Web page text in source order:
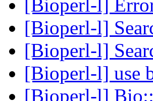
[Bioperl-l]
[Bioperl-l]
[Bioperl-l]
[Bioperl-l] use
[Bioperl-l]